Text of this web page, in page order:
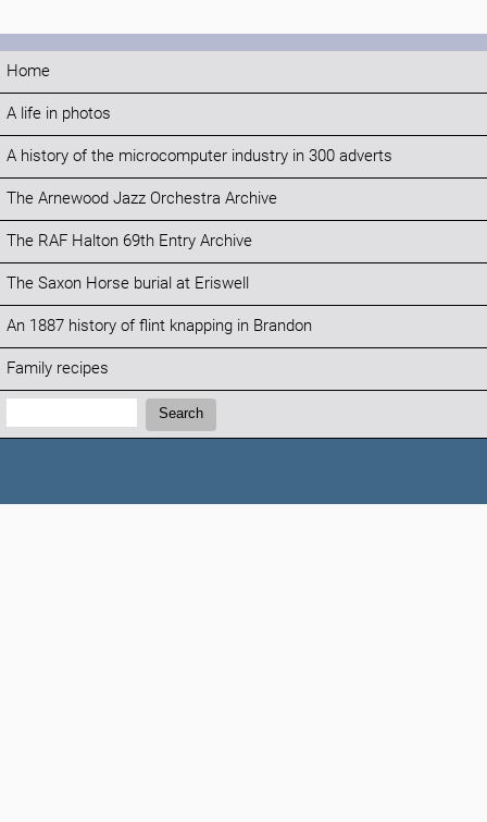
Home
A life in photos
A history of the microcomputer industry in 300 adverts
The Arnewood Jazz Orchestra Archive
The RAF Halton 69th Entry Archive
The Saxon Horse burial at Eriswell
An 1887 history of flint knapping in Brandon
Family recipes
Search